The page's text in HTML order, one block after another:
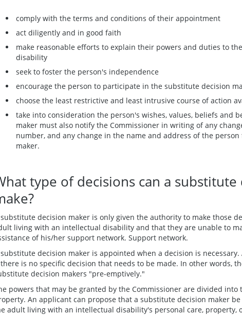
comply with the terms and conditions of their appointment
act diligently and in good faith
make reasonable efforts to explain their powers and duties to
disability
seek to foster the person's independence
encourage the person to participate in the substitute decision
choose the least restrictive and least intrusive course of action
take into consideration the person's wishes, values, beliefs and
maker must also notify the Commissioner in writing of any
number, and any change in the name and address of the
maker.
type of decisions can a
decision maker is only given the authority to make those
living with an intellectual disability and that they are unable to
of his/her support network. Support network.
decision maker is appointed when a decision is
is no specific decision that needs to be made. In other words,
decision makers "pre-emptively."
powers that may be granted by the Commissioner are divided into
An applicant can propose that a substitute decision maker
adult living with an intellectual disability's personal care, property,